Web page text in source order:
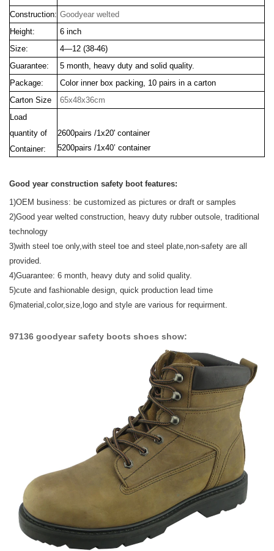
Construction: Goodyear welted
Height:
6 inch
Size:
4—12 (38-46)
Guarantee:
5 month, heavy duty and solid quality.
Package:
Color inner box packing, 10 pairs in a carton
Carton Size
65x48x36cm
Load
quantity of
Container:
2600pairs /1x20' container
5200pairs /1x40’ container
Good year construction safety boot features:
1)OEM business: be customized as pictures or draft or samples
2)Good year welted construction, heavy duty rubber outsole, traditional
technology
3)with steel toe only,with steel toe and steel plate,non-safety are all
provided.
4)Guarantee: 6 month, heavy duty and solid quality.
5)cute and fashionable design, quick production lead time
6)material,color,size,logo and style are various for requirment.
97136 goodyear safety boots shoes show: